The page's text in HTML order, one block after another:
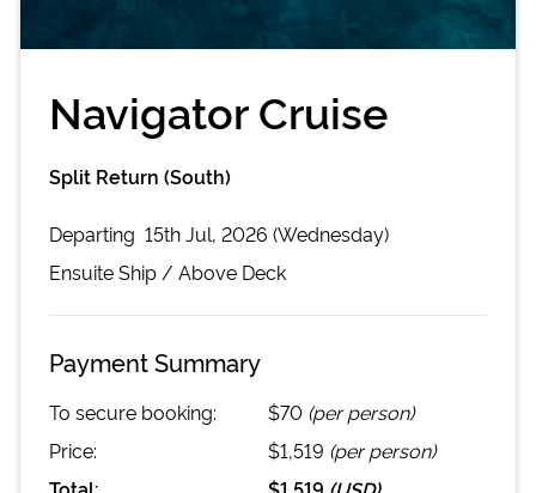
Navigator Cruise
Split Return (South)
Departing 15th Jul, 2026 (Wednesday)
EnsuiteShip / Above Deck
Payment Summary
To secure booking: $70 (per person)
Price:
$1,519 (per person)